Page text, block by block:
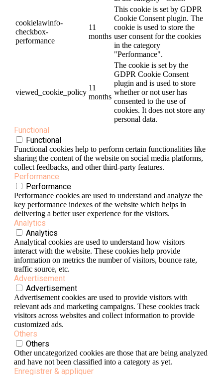
cookielawinfo-
checkbox-
performance
11
months
This cookie is set by GDPR
Cookie Consent plugin. The
cookie is used to store the
user consent for the cookies
in the category
"Performance".
viewed_cookie_policy
11
months
The cookie is set by the
GDPR Cookie Consent
plugin and is used to store
whether or not user has
consented to the use of
cookies. It does not store any
personal data.
Functional
Functional
Functional cookies help to perform certain functionalities like
sharing the content of the website on social media platforms,
collect feedbacks, and other third-party features.
Performance
Performance
Performance cookies are used to understand and analyze the
key performance indexes of the website which helps in
delivering a better user experience for the visitors.
Analytics
Analytics
Analytical cookies are used to understand how visitors
interact with the website. These cookies help provide
information on metrics the number of visitors, bounce rate,
traffic source, etc.
Advertisement
Advertisement
Advertisement cookies are used to provide visitors with
relevant ads and marketing campaigns. These cookies track
visitors across websites and collect information to provide
customized ads.
Others
Others
Other uncategorized cookies are those that are being analyzed
and have not been classified into a category as yet.
Enregistrer & appliquer